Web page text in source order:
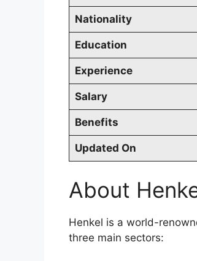
Nationality
Education
Experience
Salary
Benefits
Updated On
About
Henkel is a world-
three main sectors: